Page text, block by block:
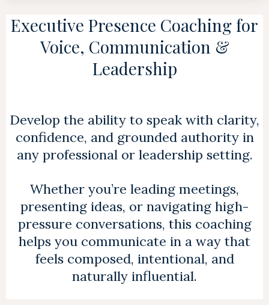
Executive Presence Coaching for
Voice, Communication &
Leadership
Develop the ability to speak with clarity,
confidence, and grounded authority in
any professional or leadership setting.
Whether you’re leading meetings,
presenting ideas, or navigating high-
pressure conversations, this coaching
helps you communicate in a way that
feels composed, intentional, and
naturally influential.